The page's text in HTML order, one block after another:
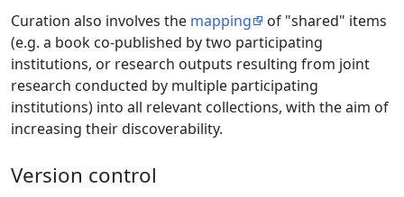
Curation also involves the mapping
of "shared" items
(e.g. a book co-published by two participating
institutions, or research outputs resulting from joint
research conducted by multiple participating
institutions) into all relevant collections, with the aim of
increasing their discoverability.
Version control